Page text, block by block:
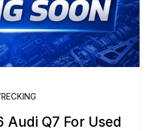
Audi Q7 For Used